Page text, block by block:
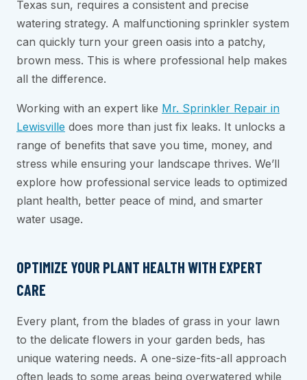
Texas sun, requires a consistent and precise
watering strategy. A malfunctioning sprinkler system
can quickly turn your green oasis into a patchy,
brown mess. This is where professional help makes
all the difference.
Working with an expert like Mr. Sprinkler Repair in
Lewisville does more than just fix leaks. It unlocks a
range of benefits that save you time, money, and
stress while ensuring your landscape thrives. We’ll
explore how professional service leads to optimized
plant health, better peace of mind, and smarter
water usage.
OPTIMIZE YOUR PLANT HEALTH WITH EXPERT
CARE
Every plant, from the blades of grass in your lawn
to the delicate flowers in your garden beds, has
unique watering needs. A one-size-fits-all approach
often leads to some areas being overwatered while